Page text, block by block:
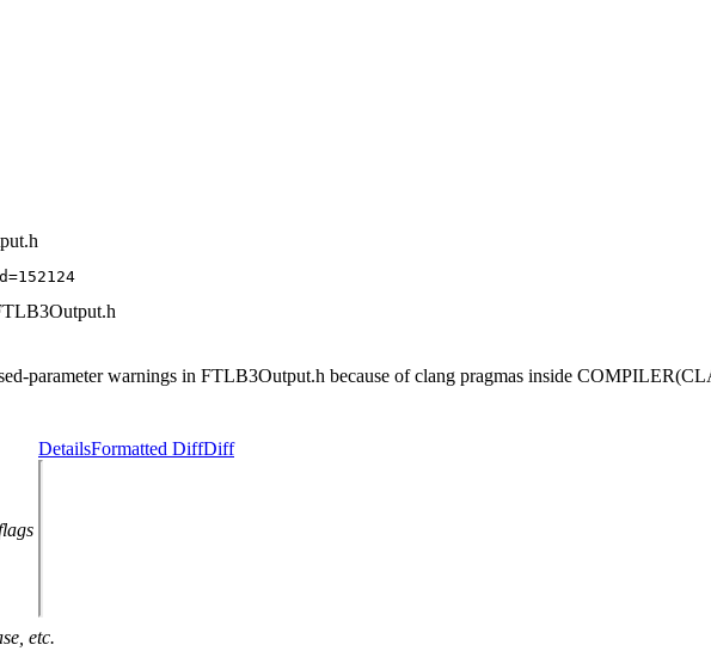
parameter warnings in FTLB3Output.h because of clang pragmas inside
DetailsFormatted DiffDiff
etc.